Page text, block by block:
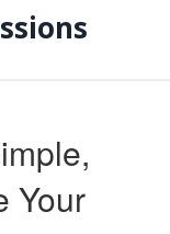
Your